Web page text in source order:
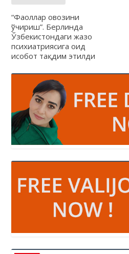
“Фаоллар овозини
ўчириш”. Берлинда
Ўзбекистондаги жазо
психиатриясига оид
ҳисобот тақдим этилди